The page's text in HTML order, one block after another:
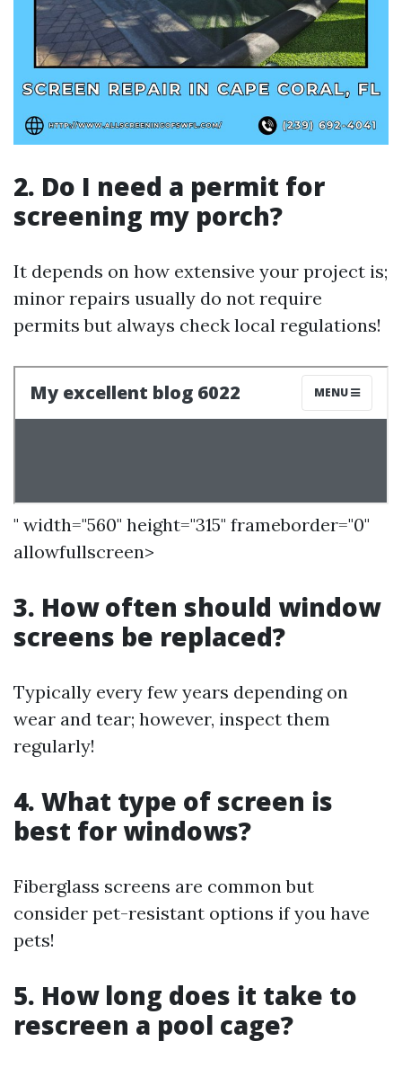
2. Do I need a permit for
screening my porch?
It depends on how extensive your project is;
minor repairs usually do not require
permits but always check local regulations!
" width="560" height="315" frameborder="0"
allowfullscreen>
3. How often should window
screens be replaced?
Typically every few years depending on
wear and tear; however, inspect them
regularly!
4. What type of screen is
best for windows?
Fiberglass screens are common but
consider pet-resistant options if you have
pets!
5. How long does it take to
rescreen a pool cage?